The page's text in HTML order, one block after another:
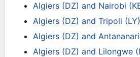
Algiers (DZ) and Nairobi
Algiers (DZ) and Tripoli (LY)
Algiers (DZ) and
Algiers (DZ) and Lilongwe